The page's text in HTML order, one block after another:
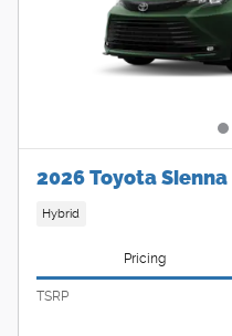
2026 Toyota Sienna
Hybrid
Pricing
TSRP